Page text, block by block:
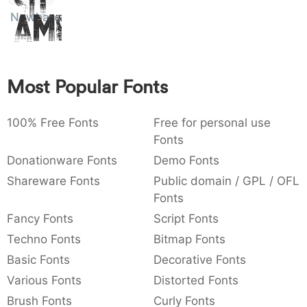
: 003a
:
,
,
~ €
Amet
Nowharehouse
Most Popular Fonts
100% Free Fonts
Free for personal use
Fonts
Donationware Fonts
Demo Fonts
Shareware Fonts
Public domain / GPL / OFL
Fonts
Fancy Fonts
Script Fonts
Techno Fonts
Bitmap Fonts
Basic Fonts
Decorative Fonts
Various Fonts
Distorted Fonts
Brush Fonts
Curly Fonts